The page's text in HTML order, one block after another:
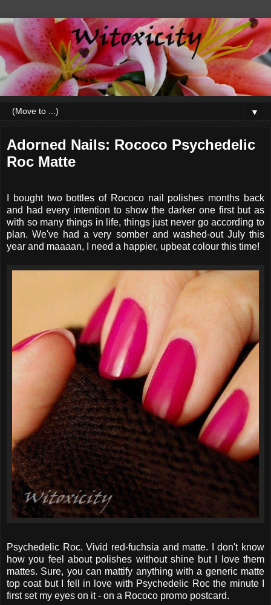
▼
Adorned Nails: Rococo Psychedelic
Roc Matte
I bought two bottles of Rococo nail polishes months back
and had every intention to show the darker one first but as
with so many things in life, things just never go according to
plan. We've had a very somber and washed-out July this
year and maaaan, I need a happier, upbeat colour this time!
Psychedelic Roc. Vivid red-fuchsia and matte. I don't know
how you feel about polishes without shine but I love them
mattes. Sure, you can mattify anything with a generic matte
top coat but I fell in love with Psychedelic Roc the minute I
first set my eyes on it - on a Rococo promo postcard.